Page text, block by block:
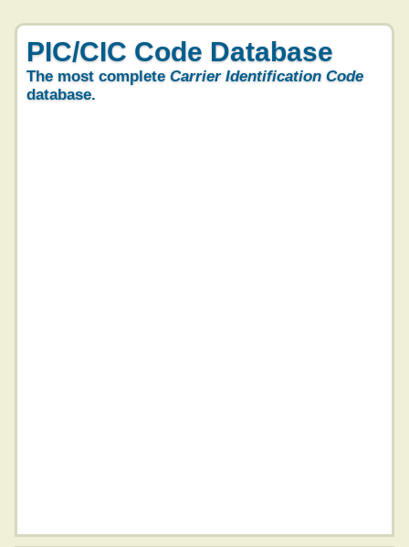
PIC/CIC Code Database
The most complete Carrier Identification Code
database.